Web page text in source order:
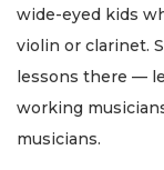
wide-eyed kids
violin or clarinet.
lessons there —
working
musicians.